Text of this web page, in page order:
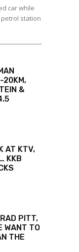
car while
station
20KM,
&
AT KTV,
KKB
PITT,
WANT TO
THE